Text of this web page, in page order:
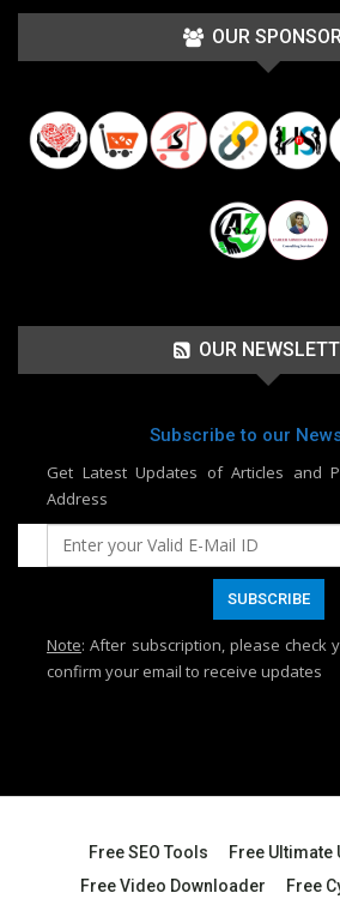
OUR
OUR
Subscribe to our
Get Latest Updates of Articles and
Address
Note: After subscription, please check
confirm your email to receive updates
Free SEO Tools
Free Ultimate
Free Video Downloader
Free